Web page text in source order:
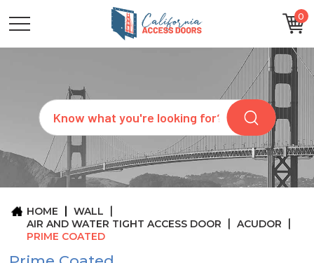
0
Search
CATEGORIES
SIZES
REQUEST
QUOTE
ARCHITECTS
ABOUT
CONTACT
HOME
WALL
AIR AND WATER TIGHT ACCESS DOOR
ACUDOR
PRIME COATED